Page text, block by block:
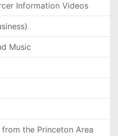
Information Videos
Music
the Princeton Area